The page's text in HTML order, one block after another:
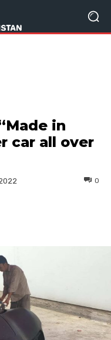
in
car all over
0